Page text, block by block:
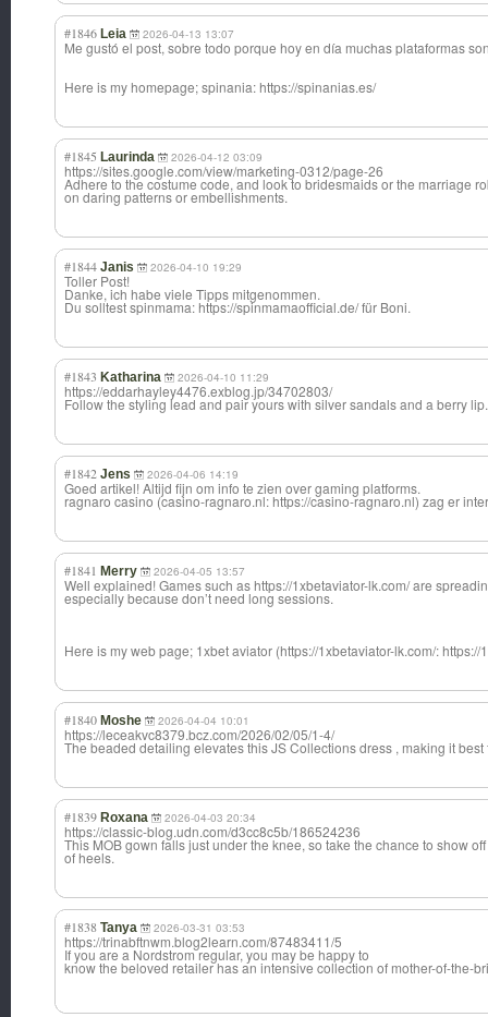
#1846 Leia 2026-04-13 13:07
Me gustó el post, sobre todo porque hoy en día muchas plataformas
Here is my homepage; spinania: https://spinanias.es/
#1845 Laurinda 2026-04-12 03:09
https://sites.google.com/view/marketing-0312/page-26
Adhere to the costume code, and look to bridesmaids or the marriage
on daring patterns or embellishments.
#1844 Janis 2026-04-10 19:29
Toller Post!
Danke, ich habe viele Tipps mitgenommen.
Du solltest spinmama: https://spinmamaofficial.de/ für Boni.
#1843 Katharina 2026-04-10 11:29
https://eddarhayley4476.exblog.jp/34702803/
Follow the styling lead and pair yours with silver sandals and a berry lip.
#1842 Jens 2026-04-06 14:19
Goed artikel! Altijd fijn om info te zien over gaming platforms.
ragnaro casino (casino-ragnaro.nl: https://casino-ragnaro.nl) zag er
#1841 Merry 2026-04-05 13:57
Well explained! Games such as https://1xbetaviator-lk.com/ are
especially because don’t need long sessions.
Here is my web page; 1xbet aviator (https://1xbetaviator-lk.com/: https://
#1840 Moshe 2026-04-04 10:01
https://leceakvc8379.bcz.com/2026/02/05/1-4/
The beaded detailing elevates this JS Collections dress , making it best
#1839 Roxana 2026-04-03 20:34
https://classic-blog.udn.com/d3cc8c5b/186524236
This MOB gown falls just under the knee, so take the chance to show
of heels.
#1838 Tanya 2026-03-31 03:53
https://trinabftnwm.blog2learn.com/87483411/5
If you are a Nordstrom regular, you may be happy to
know the beloved retailer has an intensive collection of mother-of-the-b